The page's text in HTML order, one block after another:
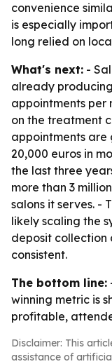
convenience
is especially
long relied on
What's next: -
already
appointments per
on the treatment
appointments
20,000 euros in
the last three
more than 3
salons it serves. -
likely scaling the
deposit
consistent.
The bottom line:
winning metric is
profitable,
Disclaimer: This
assistance of